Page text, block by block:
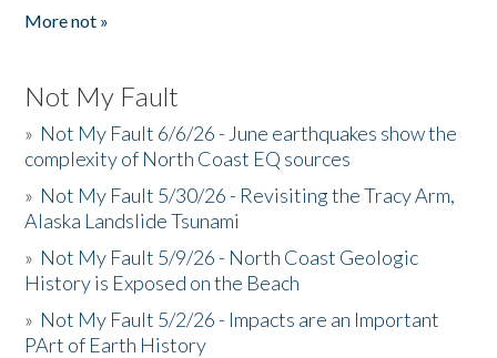
More not »
Not My Fault
» Not My Fault 6/6/26 - June earthquakes show the
complexity of North Coast EQ sources
» Not My Fault 5/30/26 - Revisiting the Tracy Arm,
Alaska Landslide Tsunami
» Not My Fault 5/9/26 - North Coast Geologic
History is Exposed on the Beach
» Not My Fault 5/2/26 - Impacts are an Important
PArt of Earth History